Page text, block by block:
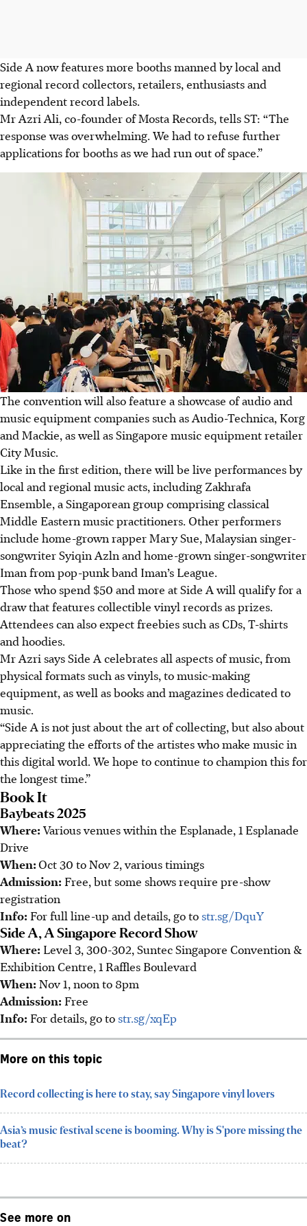
Side A now features more booths manned by local and
regional record collectors, retailers, enthusiasts and
independent record labels.
Mr Azri Ali, co-founder of Mosta Records, tells ST: “The
response was overwhelming. We had to refuse further
applications for booths as we had run out of space.”
The convention will also feature a showcase of audio and
music equipment companies such as Audio-Technica, Korg
and Mackie, as well as Singapore music equipment retailer
City Music.
Like in the first edition, there will be live performances by
local and regional music acts, including Zakhrafa
Ensemble, a Singaporean group comprising classical
Middle Eastern music practitioners. Other performers
include home-grown rapper Mary Sue, Malaysian singer-
songwriter Syiqin Azln and home-grown singer-songwriter
Iman from pop-punk band Iman’s League.
Those who spend $50 and more at Side A will qualify for a
draw that features collectible vinyl records as prizes.
Attendees can also expect freebies such as CDs, T-shirts
and hoodies.
Mr Azri says Side A celebrates all aspects of music, from
physical formats such as vinyls, to music-making
equipment, as well as books and magazines dedicated to
music.
“Side A is not just about the art of collecting, but also about
appreciating the efforts of the artistes who make music in
this digital world. We hope to continue to champion this for
the longest time.”
Book It
Baybeats 2025
Where:Various venues within the Esplanade, 1 Esplanade
Drive
When:Oct 30 to Nov 2, various timings
Admission: Free, but some shows require pre-show
registration
Info: For full line-up and details, go to str.sg/DquY
Side A, A Singapore Record Show
Where: Level 3, 300-302, Suntec Singapore Convention &
Exhibition Centre, 1 Raffles Boulevard
When: Nov 1, noon to 8pm
Admission: Free
Info: For details, go to str.sg/xqEp
More on this topic
Record collecting is here to stay, say Singapore vinyl lovers
Asia’s music festival scene is booming. Why is S'pore missing the
beat?
See more on